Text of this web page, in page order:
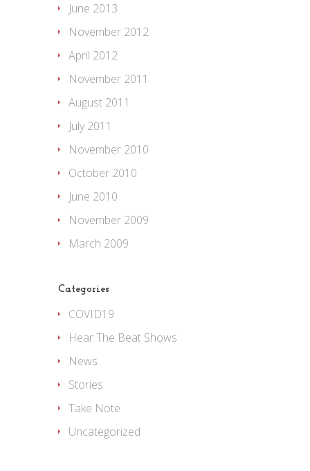
June 2013
November 2012
April 2012
November 2011
August 2011
July 2011
November 2010
October 2010
June 2010
November 2009
March 2009
Categories
COVID19
Hear The Beat Shows
News
Stories
Take Note
Uncategorized